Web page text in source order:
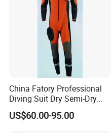
Company Profile
China Fatory Professional
Diving Suit Dry Semi-Dry
Women Men a Scuba Kite
Neoprene Fabric Rubber
US$60.00-95.00